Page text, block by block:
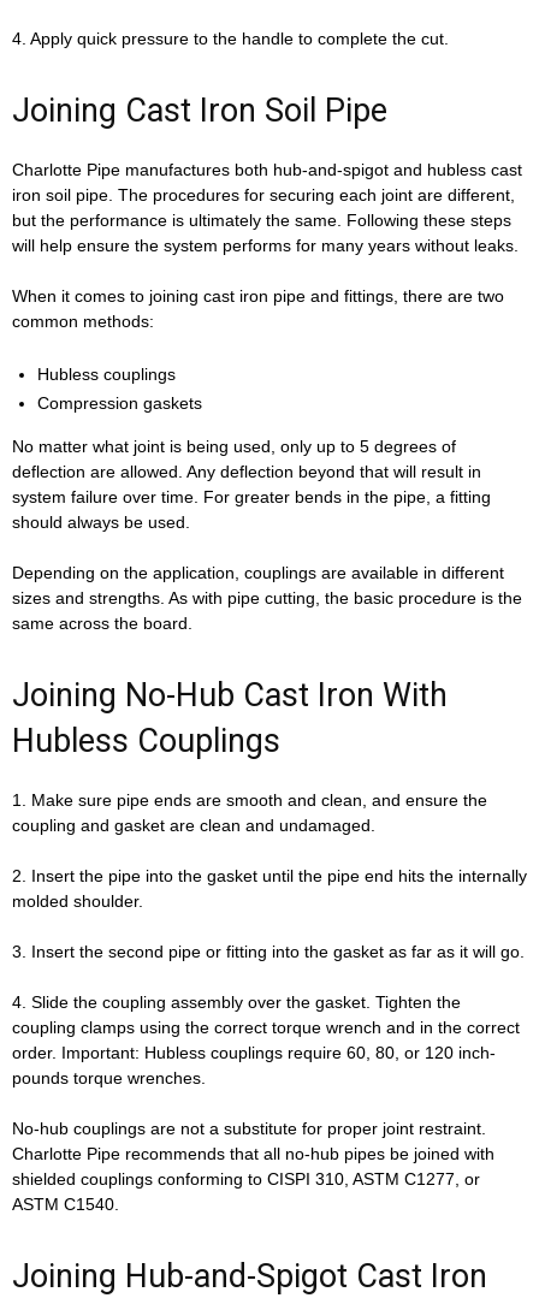
4. Apply quick pressure to the handle to complete the cut.
Joining Cast Iron Soil Pipe
Charlotte Pipe manufactures both hub-and-spigot and hubless cast
iron soil pipe. The procedures for securing each joint are different,
but the performance is ultimately the same. Following these steps
will help ensure the system performs for many years without leaks.
When it comes to joining cast iron pipe and fittings, there are two
common methods:
Hubless couplings
Compression gaskets
No matter what joint is being used, only up to 5 degrees of
deflection are allowed. Any deflection beyond that will result in
system failure over time. For greater bends in the pipe, a fitting
should always be used.
Depending on the application, couplings are available in different
sizes and strengths. As with pipe cutting, the basic procedure is the
same across the board.
Joining No-Hub Cast Iron With
Hubless Couplings
1. Make sure pipe ends are smooth and clean, and ensure the
coupling and gasket are clean and undamaged.
2. Insert the pipe into the gasket until the pipe end hits the internally
molded shoulder.
3. Insert the second pipe or fitting into the gasket as far as it will go.
4. Slide the coupling assembly over the gasket. Tighten the
coupling clamps using the correct torque wrench and in the correct
order. Important: Hubless couplings require 60, 80, or 120 inch-
pounds torque wrenches.
No-hub couplings are not a substitute for proper joint restraint.
Charlotte Pipe recommends that all no-hub pipes be joined with
shielded couplings conforming to CISPI 310, ASTM C1277, or
ASTM C1540.
Joining Hub-and-Spigot Cast Iron